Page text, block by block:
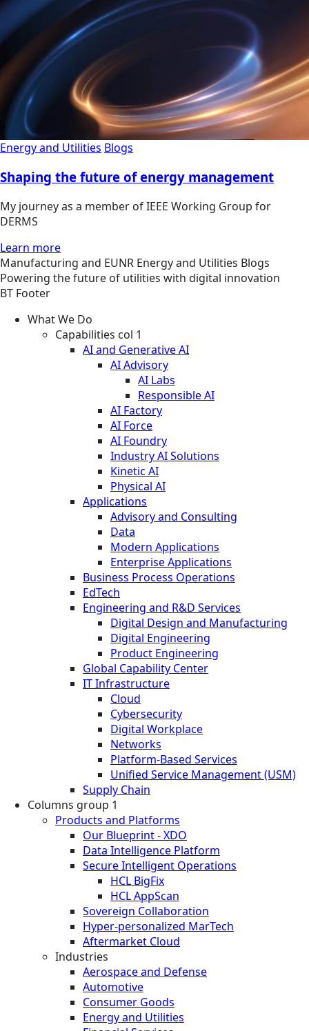
Energy and Utilities Blogs
Shaping the future of energy management
My journey as a member of IEEE Working Group for
DERMS
Learn more
Manufacturing and EUNR Energy and Utilities Blogs
Powering the future of utilities with digital innovation
BT Footer
What We Do
Capabilities col 1
AI and Generative AI
AI Advisory
AI Labs
Responsible AI
AI Factory
AI Force
AI Foundry
Industry AI Solutions
Kinetic AI
Physical AI
Applications
Advisory and Consulting
Data
Modern Applications
Enterprise Applications
Business Process Operations
EdTech
Engineering and R&D Services
Digital Design and Manufacturing
Digital Engineering
Product Engineering
Global Capability Center
IT Infrastructure
Cloud
Cybersecurity
Digital Workplace
Networks
Platform-Based Services
Unified Service Management (USM)
Supply Chain
Columns group 1
Products and Platforms
Our Blueprint - XDO
Data Intelligence Platform
Secure Intelligent Operations
HCL BigFix
HCL AppScan
Sovereign Collaboration
Hyper-personalized MarTech
Aftermarket Cloud
Industries
Aerospace and Defense
Automotive
Consumer Goods
Energy and Utilities